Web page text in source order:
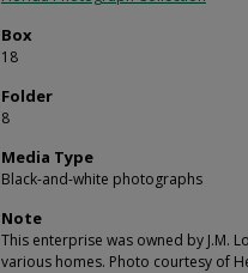
Box
18
Folder
8
Media Type
Black-and-white photographs
Note
This enterprise was owned by J.M.
various homes. Photo courtesy of